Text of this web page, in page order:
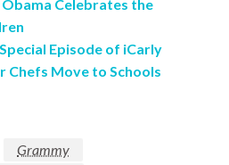
Celebrates the
Episode of iCarly
Chefs Move to Schools
Grammy